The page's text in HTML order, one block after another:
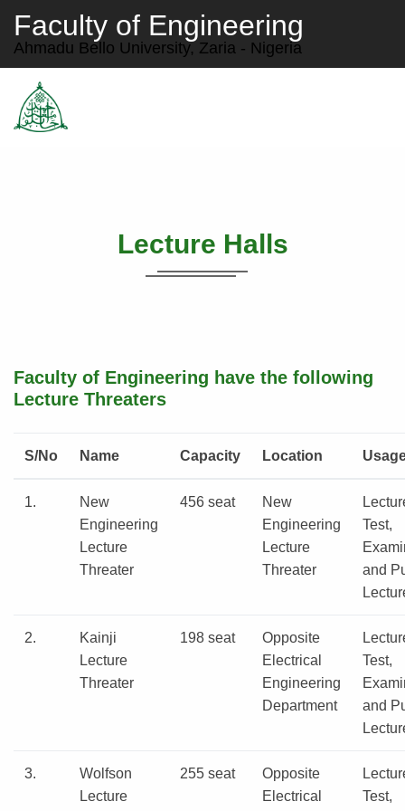
Faculty of Engineering
Ahmadu Bello University, Zaria - Nigeria
Lecture Halls
Faculty of Engineering have the following
Lecture Threaters
S/No Name Capacity Location
1.
New
Engineering
Lecture
Threater
456 seat
New
Engineering
Lecture
Threater
Test,
and
2.
Kainji
Lecture
Threater
198 seat
Opposite
Electrical
Engineering
Department
Test,
and
3.
Wolfson
Lecture
255 seat
Opposite
Electrical
Test,